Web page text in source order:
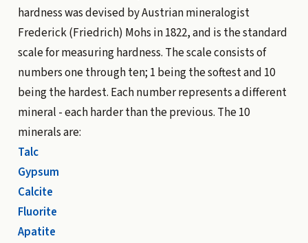
hardness was devised by Austrian mineralogist
Frederick (Friedrich) Mohs in 1822, and is the standard
scale for measuring hardness. The scale consists of
numbers one through ten; 1 being the softest and 10
being the hardest. Each number represents a different
mineral - each harder than the previous. The 10
minerals are:
Talc
Gypsum
Calcite
Fluorite
Apatite